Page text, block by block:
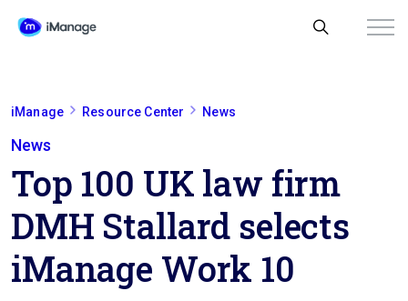
iManage Resource Center News
News
Top 100 UK law firm
DMH Stallard selects
iManage Work 10